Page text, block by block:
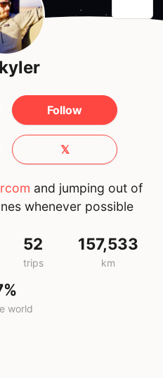
Follow
𝕏
and jumping out of
whenever possible
52
trips
157,533
km
world